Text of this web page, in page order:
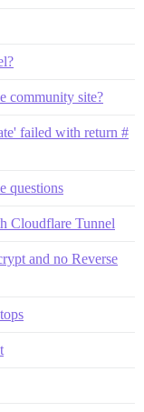
community site?
failed with return #
questions
Cloudflare Tunnel
and no Reverse